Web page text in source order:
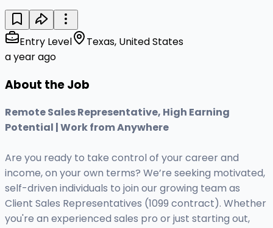
Entry Level
Texas, United States
a year ago
About the Job
Remote Sales Representative, High Earning
Potential | Work from Anywhere
Are you ready to take control of your career and
income, on your own terms? We’re seeking motivated,
self-driven individuals to join our growing team as
Client Sales Representatives (1099 contract). Whether
you're an experienced sales pro or just starting out,